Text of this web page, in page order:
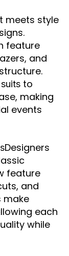
meets style
feature
and
to
making
events
Designers
feature
and
make
each
while